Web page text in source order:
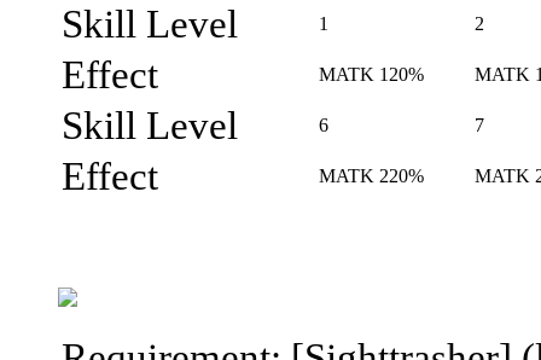
Skill Level
1 2
Effect MATK 120% MATK
Skill Level 6 7
Effect MATK 220% MATK